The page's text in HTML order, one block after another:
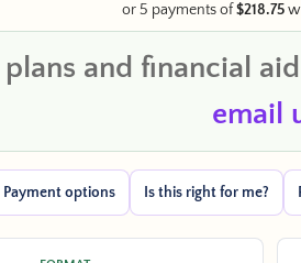
price
or 5 payments of$218.75
and financial
email
Payment options Is this right for me?